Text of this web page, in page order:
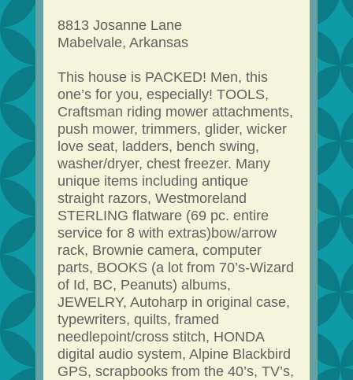
8813 Josanne Lane
Mabelvale, Arkansas
This house is PACKED! Men, this
one’s for you, especially! TOOLS,
Craftsman riding mower attachments,
push mower, trimmers, glider, wicker
love seat, ladders, bench swing,
washer/dryer, chest freezer. Many
unique items including antique
straight razors, Westmoreland
STERLING flatware (69 pc. entire
service for 8 with extras)bow/arrow
rack, Brownie camera, computer
parts, BOOKS (a lot from 70’s-Wizard
of Id, BC, Peanuts) albums,
JEWELRY, Autoharp in original case,
typewriters, quilts, framed
needlepoint/cross stitch, HONDA
digital audio system, Alpine Blackbird
GPS, scrapbooks from the 40’s, TV’s,